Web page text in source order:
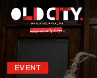
main
content
EVENT